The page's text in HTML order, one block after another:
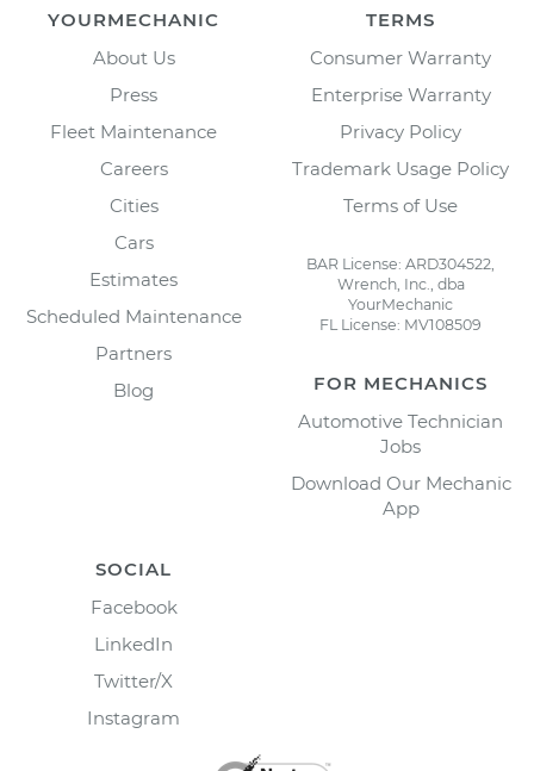
YOURMECHANIC
About Us
Press
Fleet Maintenance
Careers
Cities
Cars
Estimates
Scheduled Maintenance
Partners
Blog
TERMS
Consumer Warranty
Enterprise Warranty
Privacy Policy
Trademark Usage Policy
Terms of Use
BAR License: ARD304522,
Wrench, Inc., dba
YourMechanic
FL License: MV108509
FOR MECHANICS
Automotive Technician
Jobs
Download Our Mechanic
App
SOCIAL
Facebook
LinkedIn
Twitter/X
Instagram